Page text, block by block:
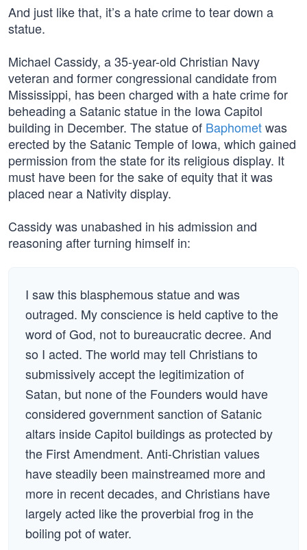
And just like that, it’s a hate crime to tear down a
statue.
Michael Cassidy, a 35-year-old Christian Navy
veteran and former congressional candidate from
Mississippi, has been charged with a hate crime for
beheading a Satanic statue in the Iowa Capitol
building in December. The statue of Baphometwas
erected by the Satanic Temple of Iowa, which gained
permission from the state for its religious display. It
must have been for the sake of equity that it was
placed near a Nativity display.
Cassidy was unabashed in his admission and
reasoning after turning himself in:
I saw this blasphemous statue and was
outraged. My conscience is held captive to the
word of God, not to bureaucratic decree. And
so I acted. The world may tell Christians to
submissively accept the legitimization of
Satan, but none of the Founders would have
considered government sanction of Satanic
altars inside Capitol buildings as protected by
the First Amendment. Anti-Christian values
have steadily been mainstreamed more and
more in recent decades, and Christians have
largely acted like the proverbial frog in the
boiling pot of water.